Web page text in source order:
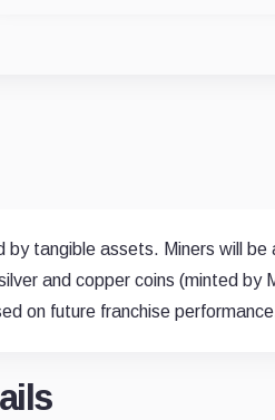
by tangible assets. Miners will
and copper coins (minted by
on future franchise